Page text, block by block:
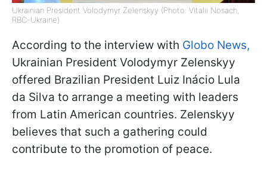
Ukrainian President Volodymyr Zelenskyy (Photo: Vitalii Nosach,
RBC-Ukraine)
According to the interview with Globo News,
Ukrainian President Volodymyr Zelenskyy
offered Brazilian President Luiz Inácio Lula
da Silva to arrange a meeting with leaders
from Latin American countries. Zelenskyy
believes that such a gathering could
contribute to the promotion of peace.